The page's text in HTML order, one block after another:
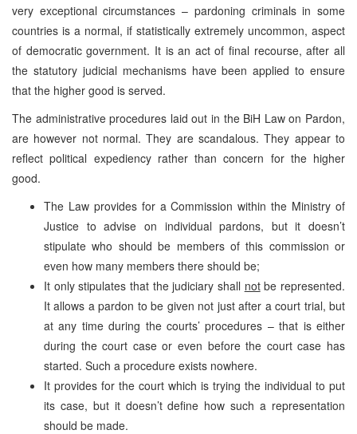
very exceptional circumstances – pardoning criminals in some
countries is a normal, if statistically extremely uncommon, aspect
of democratic government. It is an act of final recourse, after all
the statutory judicial mechanisms have been applied to ensure
that the higher good is served.
The administrative procedures laid out in the BiH Law on Pardon,
are however not normal. They are scandalous. They appear to
reflect political expediency rather than concern for the higher
good.
The Law provides for a Commission within the Ministry of
Justice to advise on individual pardons, but it doesn’t
stipulate who should be members of this commission or
even how many members there should be;
It only stipulates that the judiciary shall notbe represented.
It allows a pardon to be given not just after a court trial, but
at any time during the courts’ procedures – that is either
during the court case or even before the court case has
started. Such a procedure exists nowhere.
It provides for the court which is trying the individual to put
its case, but it doesn’t define how such a representation
should be made.